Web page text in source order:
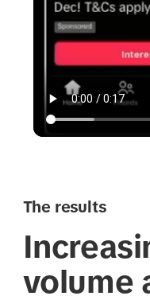
The results
volume